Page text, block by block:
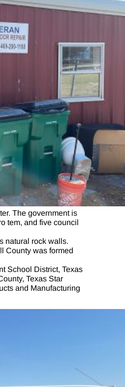
The government is
tem, and five council
natural rock walls.
County was formed
School District, Texas
Texas Star
and Manufacturing